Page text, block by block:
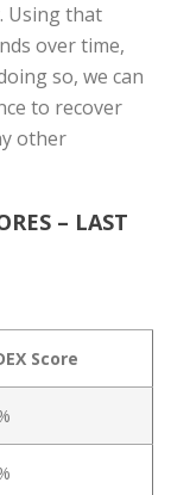
Using that
over time,
so, we can
to recover
other
– LAST
Score